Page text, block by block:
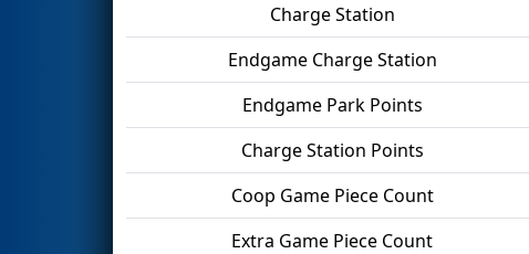
Charge Station
Endgame Charge Station
Endgame Park Points
Charge Station Points
Coop Game Piece Count
Extra Game Piece Count